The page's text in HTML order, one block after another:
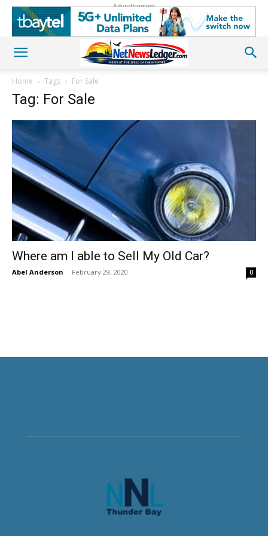
Advertisement
Home Tags For Sale
Tag: For Sale
Where am I able to Sell My Old Car?
Abel Anderson - February 29, 2020 0